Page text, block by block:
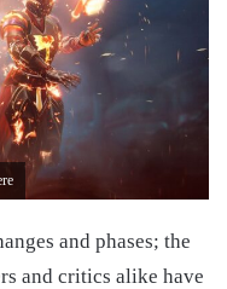
and phases; the
and critics alike have